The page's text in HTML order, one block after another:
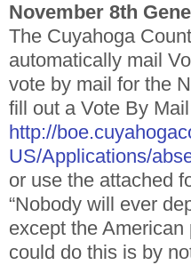
November 8th
The Cuyahoga
automatically mail
vote by mail for the
fill out a Vote By
http://
US/Applications/
or use the attached
“Nobody will ever
except the
could do this is by